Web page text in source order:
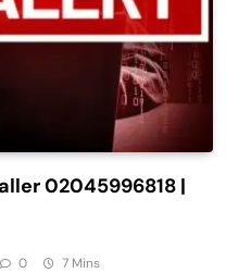
02045996818 |
0 7 Mins